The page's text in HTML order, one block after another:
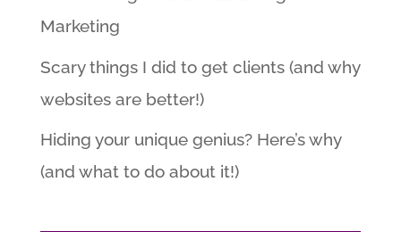
Marketing
Scary things I did to get clients (and why
websites are better!)
Hiding your unique genius? Here’s why
(and what to do about it!)